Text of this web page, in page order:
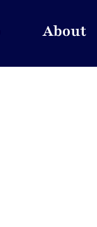
About